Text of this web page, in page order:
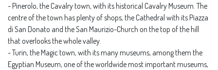
- Pinerolo, the Cavalry town, with its historical Cavalry Museum. The
centre of the town has plenty of shops, the Cathedral with its Piazza
di San Donato and the San Maurizio-Church on the top of the hill
that overlooks the whole valley.
- Turin, the Magic town, with its many museums, among them the
Egyptian Museum, one of the worldwide most important museums,